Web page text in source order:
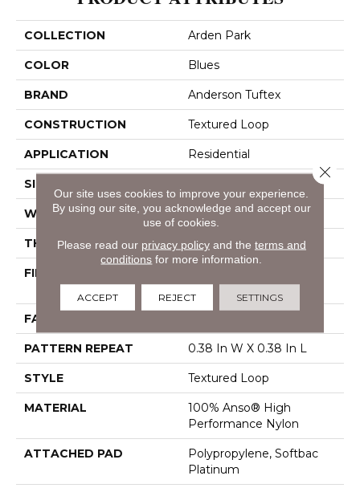
COLLECTION Arden Park
COLOR Blues
BRAND Anderson Tuftex
CONSTRUCTION Textured Loop
APPLICATION Residential
SIZE
WIDTH 12 Ft
THICKNESS 0.35 In
FIBER
Performance Nylon
FACE WEIGHT
PATTERN REPEAT 0.38 In W X 0.38 In L
STYLE Textured Loop
MATERIAL
100% Anso® High
Performance Nylon
ATTACHED PAD
Polypropylene, Softbac
Platinum
Our site uses cookies to improve your experience.
By using our site, you acknowledge and accept our
use of cookies.
Please read our privacy policyand the terms and
conditions for more information.
ACCEPT REJECT SETTINGS
Close